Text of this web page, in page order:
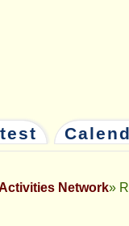
Network